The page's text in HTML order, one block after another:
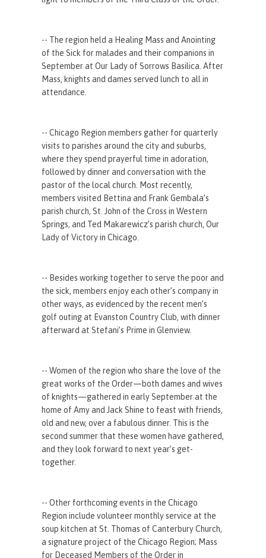
-- The region held a Healing Mass and Anointing
of the Sick for malades and their companions in
September at Our Lady of Sorrows Basilica. After
Mass, knights and dames served lunch to all in
attendance.
-- Chicago Region members gather for quarterly
visits to parishes around the city and suburbs,
where they spend prayerful time in adoration,
followed by dinner and conversation with the
pastor of the local church. Most recently,
members visited Bettina and Frank Gembala’s
parish church, St. John of the Cross in Western
Springs, and Ted Makarewicz’s parish church, Our
Lady of Victory in Chicago.
-- Besides working together to serve the poor and
the sick, members enjoy each other’s company in
other ways, as evidenced by the recent men’s
golf outing at Evanston Country Club, with dinner
afterward at Stefani’s Prime in Glenview.
-- Women of the region who share the love of the
great works of the Order—both dames and wives
of knights—gathered in early September at the
home of Amy and Jack Shine to feast with friends,
old and new, over a fabulous dinner. This is the
second summer that these women have gathered,
and they look forward to next year’s get-
together.
-- Other forthcoming events in the Chicago
Region include volunteer monthly service at the
soup kitchen at St. Thomas of Canterbury Church,
a signature project of the Chicago Region; Mass
for Deceased Members of the Order in